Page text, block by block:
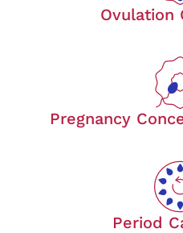
Ovulation
Pregnancy
Period